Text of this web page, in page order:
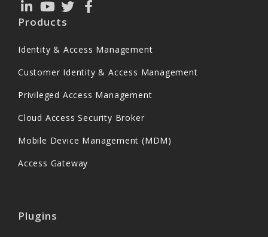
Products
Identity & Access Management
Customer Identity & Access Management
Privileged Access Management
Cloud Access Security Broker
Mobile Device Management (MDM)
Access Gateway
Plugins